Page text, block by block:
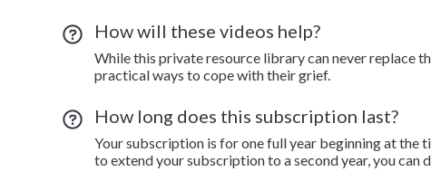
How will these videos help?
While this private resource library can never replace
practical ways to cope with their grief.
How long does this subscription last?
Your subscription is for one full year beginning at the
to extend your subscription to a second year, you can